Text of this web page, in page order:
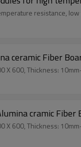
resistance,
ceramic Fiber
X 600, Thickness:
cramic
X 600, Thickness: